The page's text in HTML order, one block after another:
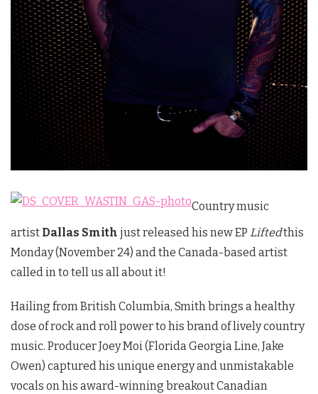
Country music
artist Dallas Smith just released his new EP Liftedthis
Monday (November 24) and the Canada-based artist
called in to tell us all about it!
Hailing from British Columbia, Smith brings a healthy
dose of rock and roll power to his brand of lively country
music. Producer Joey Moi (Florida Georgia Line, Jake
Owen) captured his unique energy and unmistakable
vocals on his award-winning breakout Canadian